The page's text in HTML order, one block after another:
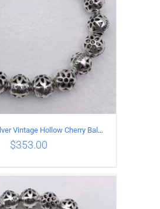
CART / DETAILS
925 sterling silver Vintage Hollow Cherry Ball String Bracelet Circumference 21CM
$353.00